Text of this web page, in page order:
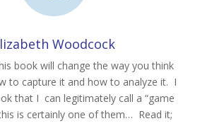
Woodcock
book will change the way you think
to capture it and how to analyze it. I
that I can legitimately call a “game
is certainly one of them… Read it;